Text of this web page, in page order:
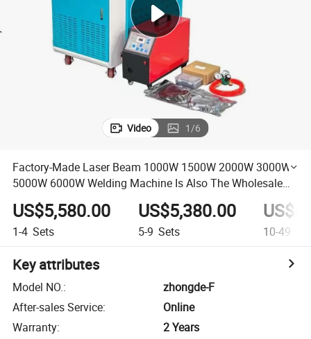
electric bike
living room sofa
Video 1/6
Factory-Made Laser Beam 1000W 1500W 2000W 3000W
5000W 6000W Welding Machine Is Also The Wholesale
Price.
US$5,580.00
1-4 Sets
US$5,380.00
5-9 Sets 10-49
Key attributes
Model NO.:
zhongde-F
After-sales Service:
Online
Warranty:
2 Years